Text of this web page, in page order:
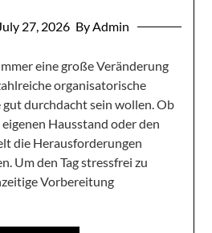
27, 2026 By Admin
eine große Veränderung
organisatorische
durchdacht sein wollen. Ob
Hausstand oder den
die Herausforderungen
Um den Tag stressfrei zu
Vorbereitung